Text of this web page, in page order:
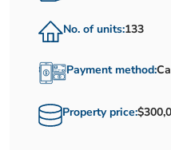
No. of units:133
Payment method:
Property price: